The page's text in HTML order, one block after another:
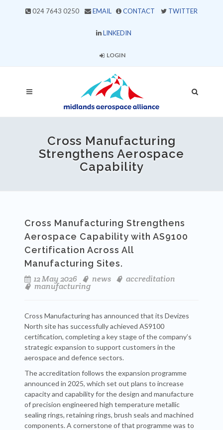
024 7643 0250 EMAIL CONTACT TWITTER
LINKEDIN
LOGIN
Cross Manufacturing
Strengthens Aerospace
Capability
Cross Manufacturing Strengthens
Aerospace Capability with AS9100
Certification Across All
Manufacturing Sites.
12 May 2026
news accreditation
manufacturing
Cross Manufacturing has announced that its Devizes
North site has successfully achieved AS9100
certification, completing a key stage of the company’s
strategic expansion to support customers in the
aerospace and defence sectors.
The accreditation follows the expansion programme
announced in 2025, which set out plans to increase
capacity and capability for the design and manufacture
of precision engineered high temperature metallic
sealing rings, retaining rings, brush seals and machined
components. A cornerstone of that programme was to